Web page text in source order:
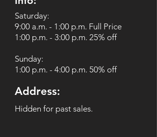
Saturday:
9:00 a.m. - 1:00 p.m. Full Price
1:00 p.m. - 3:00 p.m. 25% off
Sunday:
1:00 p.m. - 4:00 p.m. 50% off
Address:
Hidden for past sales.